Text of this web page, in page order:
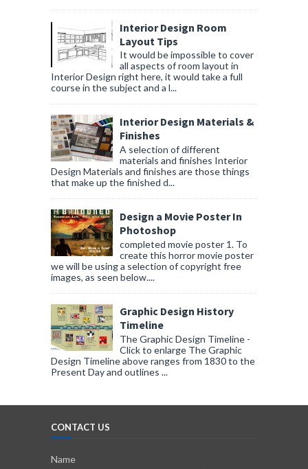
Interior Design Room
Layout Tips
It would be impossible to cover
all aspects of room layout in
Interior Design right here, it would take a full
course in the subject and a l...
Interior Design Materials &
Finishes
A selection of different
materials and finishes Interior
Design Materials and finishes are those things
that make up the finished d...
Design a Movie Poster In
Photoshop
completed movie poster 1. To
create this horror movie poster
we will be using a selection of copyright free
images, as seen below....
Graphic Design History
Timeline
The Graphic Design Timeline -
Click to enlarge The Graphic
Design Timeline above ranges from 1830 to the
Present Day and outlines ...
CONTACT US
Name